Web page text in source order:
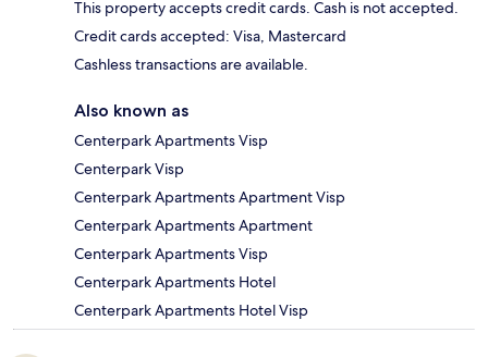
This property accepts credit cards. Cash is not accepted.
Credit cards accepted: Visa, Mastercard
Cashless transactions are available.
Also known as
Centerpark Apartments Visp
Centerpark Visp
Centerpark Apartments Apartment Visp
Centerpark Apartments Apartment
Centerpark Apartments Visp
Centerpark Apartments Hotel
Centerpark Apartments Hotel Visp